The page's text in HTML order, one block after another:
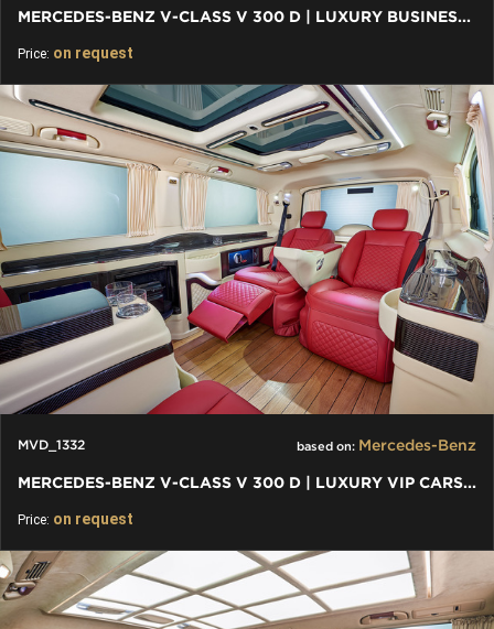
MERCEDES-BENZ V-CLASS V 300 D | LUXURY BUSINESS EDITION VIP
Price: on request
MVD_1332 based on: Mercedes-Benz
MERCEDES-BENZ V-CLASS V 300 D | LUXURY VIP CARS AND VANS
Price: on request